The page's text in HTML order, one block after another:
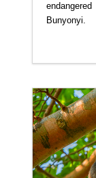
Bunyonyi.